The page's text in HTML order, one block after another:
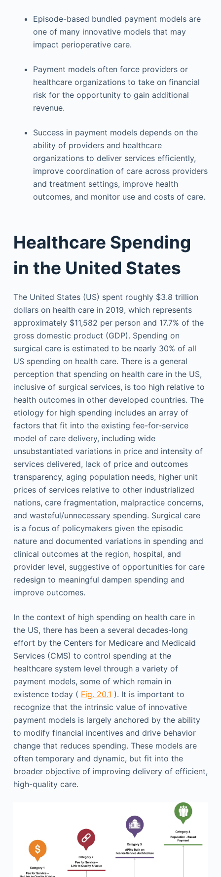
Episode-based bundled payment models are
one of many innovative models that may
impact perioperative care.
Payment models often force providers or
healthcare organizations to take on financial
risk for the opportunity to gain additional
revenue.
Success in payment models depends on the
ability of providers and healthcare
organizations to deliver services efficiently,
improve coordination of care across providers
and treatment settings, improve health
outcomes, and monitor use and costs of care.
Healthcare Spending
in the United States
The United States (US) spent roughly $3.8 trillion
dollars on health care in 2019, which represents
approximately $11,582 per person and 17.7% of the
gross domestic product (GDP). Spending on
surgical care is estimated to be nearly 30% of all
US spending on health care. There is a general
perception that spending on health care in the US,
inclusive of surgical services, is too high relative to
health outcomes in other developed countries. The
etiology for high spending includes an array of
factors that fit into the existing fee-for-service
model of care delivery, including wide
unsubstantiated variations in price and intensity of
services delivered, lack of price and outcomes
transparency, aging population needs, higher unit
prices of services relative to other industrialized
nations, care fragmentation, malpractice concerns,
and wasteful/unnecessary spending. Surgical care
is a focus of policymakers given the episodic
nature and documented variations in spending and
clinical outcomes at the region, hospital, and
provider level, suggestive of opportunities for care
redesign to meaningful dampen spending and
improve outcomes.
In the context of high spending on health care in
the US, there has been a several decades-long
effort by the Centers for Medicare and Medicaid
Services (CMS) to control spending at the
healthcare system level through a variety of
payment models, some of which remain in
existence today ( Fig. 20.1 ). It is important to
recognize that the intrinsic value of innovative
payment models is largely anchored by the ability
to modify financial incentives and drive behavior
change that reduces spending. These models are
often temporary and dynamic, but fit into the
broader objective of improving delivery of efficient,
high-quality care.